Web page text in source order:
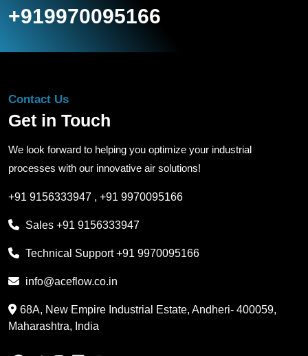
+919970095166
Contact Us
Get in Touch
We look forward to helping you optimize your industrial
processes with our innovative air solutions!
+91 9156333947 , +91 9970095166
Sales +91 9156333947
Technical Support+91 9970095166
info@aceflow.co.in
68A, New Empire Industrial Estate, Andheri- 400059,
Maharashtra, India